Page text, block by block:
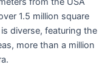
1.5 million square
diverse, featuring the
more than a million